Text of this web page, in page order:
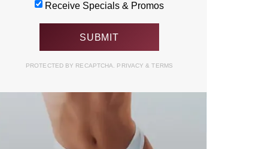
Receive Specials & Promos
PROTECTED BY RECAPTCHA. PRIVACY& TERMS